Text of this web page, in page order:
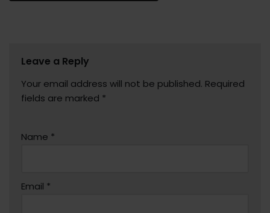
Leave a Reply
Your email address will not be published. Required
fields are marked *
Name *
Email *